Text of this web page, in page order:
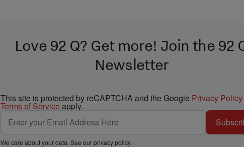
Love 92 Q? Get more! Join the 92
Newsletter
This site is protected by reCAPTCHA and the Google Privacy Policy
Terms of Service apply.
We care about your data. See ourprivacy policy.